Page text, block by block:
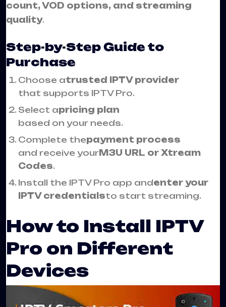
count, VOD options, and streaming
quality.
Step-by-Step Guide to
Purchase
Choose atrusted IPTV provider
that supports IPTV Pro.
Select apricing plan
based on your needs.
Complete thepayment process
and receive your M3U URL or Xtream
Codes.
Install the IPTV Pro app andenter your
IPTV credentialsto start streaming.
How to Install IPTV
Pro on Different
Devices